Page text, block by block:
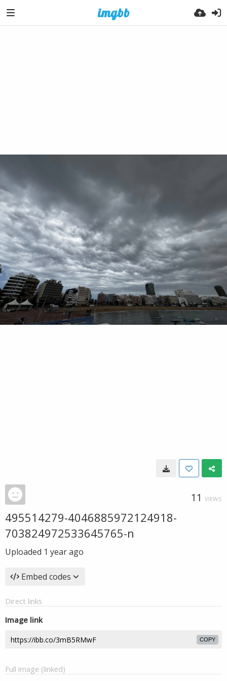
11 VIEWS
495514279-4046885972124918-
703824972533645765-n
Uploaded 1 year ago
Embed codes
Direct links
Image link
COPY
Full image (linked)